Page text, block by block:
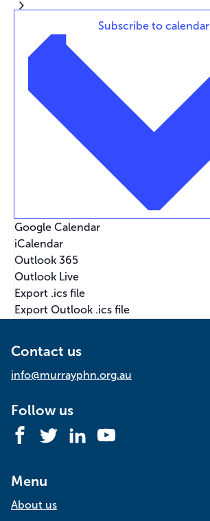
Subscribe to calendar
Google Calendar
iCalendar
Outlook 365
Outlook Live
Export .ics file
Export Outlook .ics file
Contact us
info@murrayphn.org.au
Follow us
Facebook
Twitter LinkedInYouTube
Menu
About us